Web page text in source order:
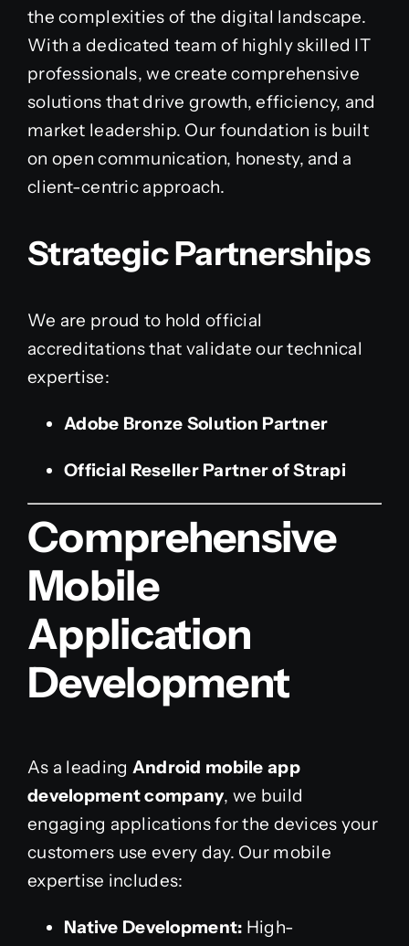
the complexities of the digital landscape.
With a dedicated team of highly skilled IT
professionals, we create comprehensive
solutions that drive growth, efficiency, and
market leadership. Our foundation is built
on open communication, honesty, and a
client-centric approach.
Strategic Partnerships
We are proud to hold official
accreditations that validate our technical
expertise:
Adobe Bronze Solution Partner
Official Reseller Partner of Strapi
Comprehensive
Mobile
Application
Development
As a leading Android mobile app
development company, we build
engaging applications for the devices your
customers use every day. Our mobile
expertise includes:
Native Development: High-